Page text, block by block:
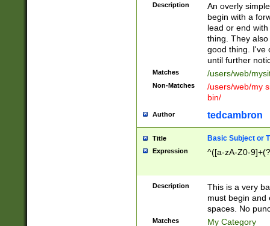
Description
An overly
begin with a
lead or end
thing. They
good thing. I've
until further
Matches /users/web/
Non-Matches
/users/web/my
bin/
Author tedcambron
Title Basic Subject or
Expression ^([a-zA-Z0-
Description
This is a very
must begin and
spaces. No
Matches My Category